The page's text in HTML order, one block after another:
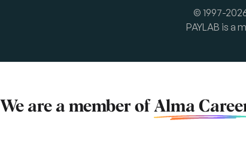
© 1997-
PAYLAB is a
We are a member of Alma